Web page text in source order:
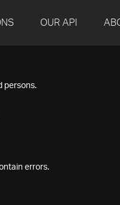
OUR API
persons.
errors.